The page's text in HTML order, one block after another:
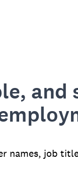
and
names, job